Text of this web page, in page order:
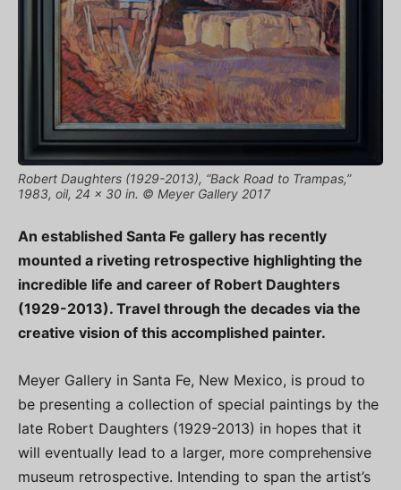
Robert Daughters (1929-2013), “Back Road to Trampas,”
1983, oil, 24 x 30 in. © Meyer Gallery 2017
An established Santa Fe gallery has recently
mounted a riveting retrospective highlighting the
incredible life and career of Robert Daughters
(1929-2013). Travel through the decades via the
creative vision of this accomplished painter.
Meyer Gallery in Santa Fe, New Mexico, is proud to
be presenting a collection of special paintings by the
late Robert Daughters (1929-2013) in hopes that it
will eventually lead to a larger, more comprehensive
museum retrospective. Intending to span the artist’s